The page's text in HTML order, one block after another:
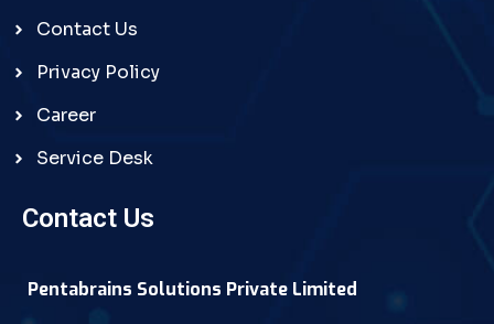
Contact Us
Pentabrains Solutions Private Limited
Contact Us
Privacy Policy
Career
Service Desk